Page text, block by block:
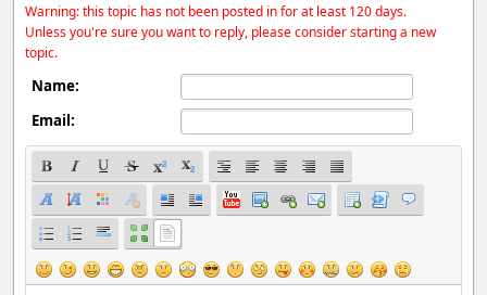
Warning: this topic has not been posted in for at least 120 days.
Unless you're sure you want to reply, please consider starting a new
topic.
Name:
Email: